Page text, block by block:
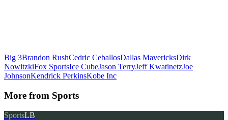
Big 3Brandon RushCedric CeballosDallas MavericksDirk
NowitzkiFox SportsIce CubeJason TerryJeff KwatinetzJoe
JohnsonKendrick PerkinsKobe Inc
More from Sports
SportsLB